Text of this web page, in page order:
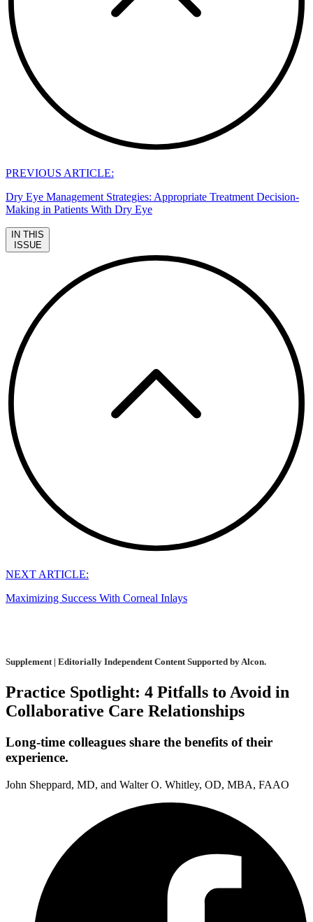
PREVIOUS ARTICLE:
Dry Eye Management Strategies: Appropriate Treatment Decision-
Making in Patients With Dry Eye
IN THIS
ISSUE
NEXT ARTICLE:
Maximizing Success With Corneal Inlays
Supplement | Editorially Independent Content Supported by Alcon.
Practice Spotlight: 4 Pitfalls to Avoid in
Collaborative Care Relationships
Long-time colleagues share the benefits of their
experience.
John Sheppard, MD, and Walter O. Whitley, OD, MBA, FAAO